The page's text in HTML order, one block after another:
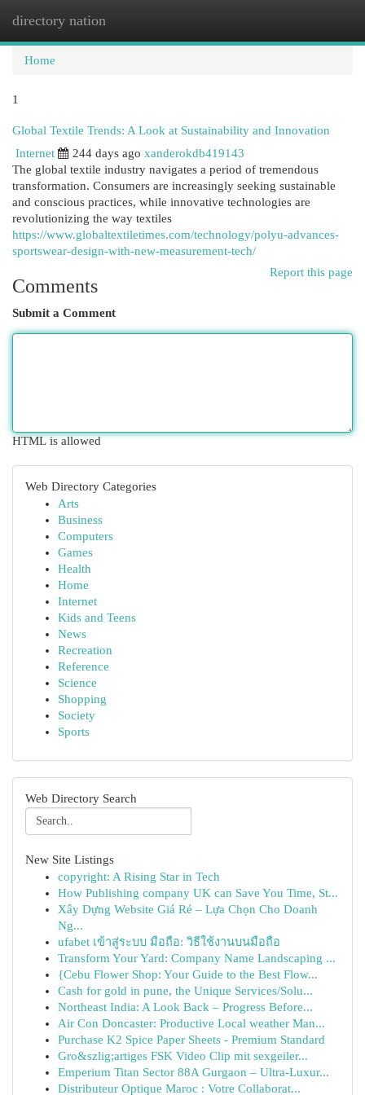
directory nation
Home
1
Global Textile Trends: A Look at Sustainability and Innovation
Internet
244 days ago xanderokdb419143
The global textile industry navigates a period of tremendous
transformation. Consumers are increasingly seeking sustainable
and conscious practices, while innovative technologies are
revolutionizing the way textiles
https://www.globaltextiletimes.com/technology/polyu-advances-
sportswear-design-with-new-measurement-tech/
Report this page
Comments
Submit a Comment
HTML is allowed
Web Directory Categories
Arts
Business
Computers
Games
Health
Home
Internet
Kids and Teens
News
Recreation
Reference
Science
Shopping
Society
Sports
Web Directory Search
New Site Listings
copyright: A Rising Star in Tech
How Publishing company UK can Save You Time, St...
Xây Dựng Website Giá Rẻ – Lựa Chọn Cho Doanh
Ng...
ufabet เข้าสู่ระบบ มือถือ: วิธีใช้งานบนมือถือ
Transform Your Yard: Company Name Landscaping ...
{Cebu Flower Shop: Your Guide to the Best Flow...
Cash for gold in pune, the Unique Services/Solu...
Northeast India: A Look Back – Progress Before...
Air Con Doncaster: Productive Local weather Man...
Purchase K2 Spice Paper Sheets - Premium Standard
Gro&szlig;artiges FSK Video Clip mit sexgeiler...
Emperium Titan Sector 88A Gurgaon – Ultra-Luxur...
Distributeur Optique Maroc : Votre Collaborat...